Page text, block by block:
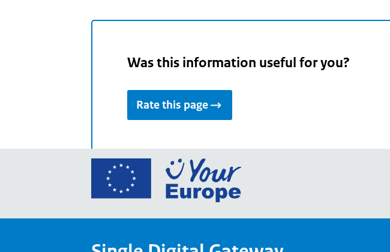
Was this information useful for you?
Rate this page
Go
European